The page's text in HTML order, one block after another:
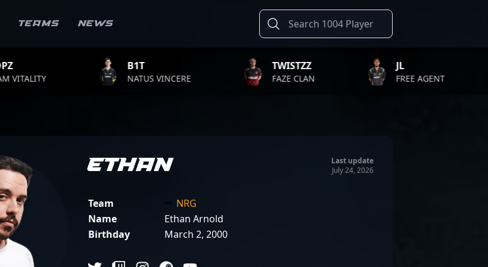
Teams News
NATUS VINCERE FAZE CLAN FREE AGENT
Ethan
Last update
July 24, 2026
Team
NRG
Name
Ethan Arnold
Birthday
March 2, 2000